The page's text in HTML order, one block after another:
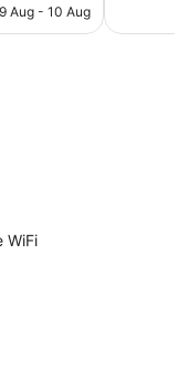
is
9 Aug - 10 Aug
WiFi